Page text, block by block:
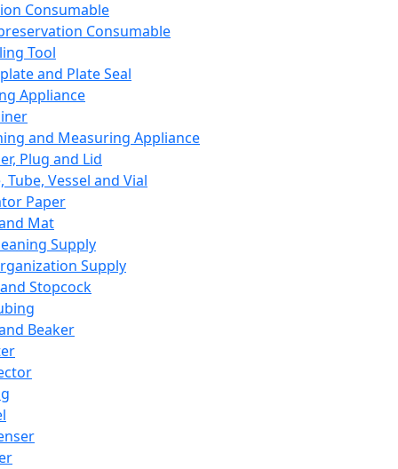
Consumable
Consumable
Tool
and Plate Seal
Appliance
and Measuring Appliance
Plug and Lid
Tube, Vessel and Vial
Paper
Mat
Supply
Supply
Stopcock
Beaker